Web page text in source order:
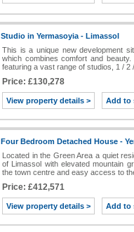
Studio in Yermasoyia - Limassol
This is a unique new development
which combines comfort and
featuring a vast range of studios, 1 / 2
Price: £130,278
View property details > Add to
Four Bedroom Detached House -
Located in the Green Area a quiet
of Limassol with elevated mountain
the town centre and easy access to
Price: £412,571
View property details > Add to